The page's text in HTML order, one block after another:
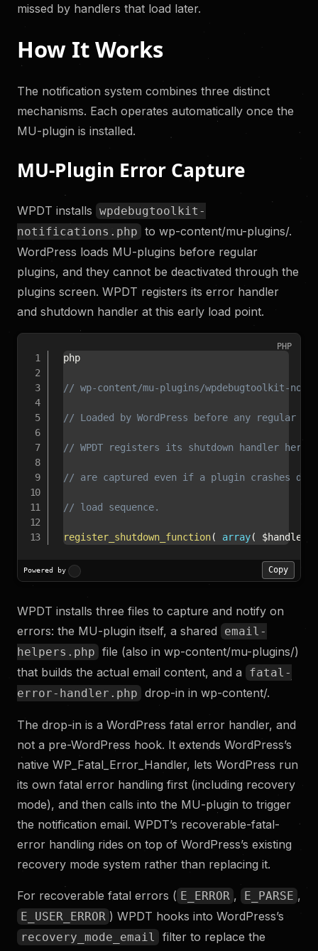
missed by handlers that load later.
How It Works
The notification system combines three distinct
mechanisms. Each operates automatically once the
MU-plugin is installed.
MU-Plugin Error Capture
WPDT installs wpdebugtoolkit-
notifications.php to wp-content/mu-plugins/.
WordPress loads MU-plugins before regular
plugins, and they cannot be deactivated through the
plugins screen. WPDT registers its error handler
and shutdown handler at this early load point.
php
// wp-content/mu-plugins/wpdebugtoolkit-
// Loaded by WordPress before any regular
// WPDT registers its shutdown handler here
// are captured even if a plugin crashes
// load sequence.
register_shutdown_function( array( $handler
PHP
Powered by Copy
WPDT installs three files to capture and notify on
errors: the MU-plugin itself, a shared
email-
helpers.php file (also in wp-content/mu-plugins/)
that builds the actual email content, and a
fatal-
error-handler.php drop-in in wp-content/.
The drop-in is a WordPress fatal error handler, and
not a pre-WordPress hook. It extends WordPress’s
native WP_Fatal_Error_Handler, lets WordPress run
its own fatal error handling first (including recovery
mode), and then calls into the MU-plugin to trigger
the notification email. WPDT’s recoverable-fatal-
error handling rides on top of WordPress’s existing
recovery mode system rather than replacing it.
For recoverable fatal errors ( E_ERROR , E_PARSE ,
E_USER_ERROR ) WPDT hooks into WordPress’s
recovery_mode_email
filter to replace the